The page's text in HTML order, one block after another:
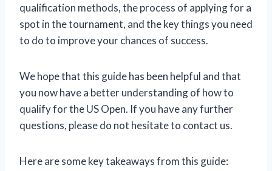
qualification methods, the process of applying for a
spot in the tournament, and the key things you need
to do to improve your chances of success.
We hope that this guide has been helpful and that
you now have a better understanding of how to
qualify for the US Open. If you have any further
questions, please do not hesitate to contact us.
Here are some key takeaways from this guide: